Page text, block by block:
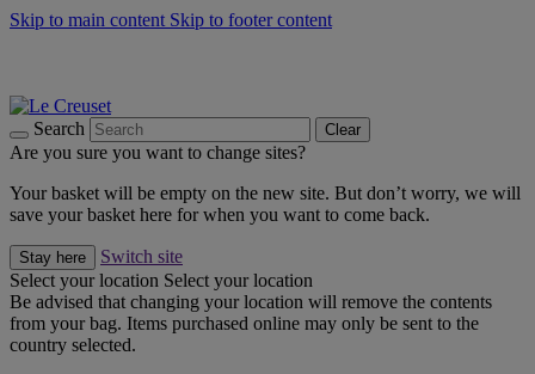
Skip to main content Skip to footer content
Search Clear
Are you sure you want to change sites?
Your basket will be empty on the new site. But don’t worry, we will
save your basket here for when you want to come back.
Stay here
Switch site
Select your location Select your location
Be advised that changing your location will remove the contents
from your bag. Items purchased online may only be sent to the
country selected.